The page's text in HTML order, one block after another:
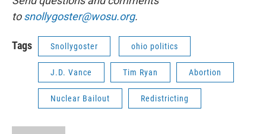
tosnollygoster@wosu.org.
Tags Snollygoster ohio politics
J.D. Vance Tim Ryan Abortion
Nuclear Bailout Redistricting